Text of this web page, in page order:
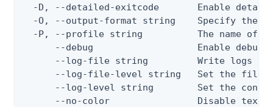
-D, --detailed-exitcode       Enable
-O, --output-format string    Specify the
-P, --profile string          The name of
--debug                   Enable debug
--log-file string         Write logs
--log-file-level string   Set the file
--log-level string        Set the
--no-color                Disable text